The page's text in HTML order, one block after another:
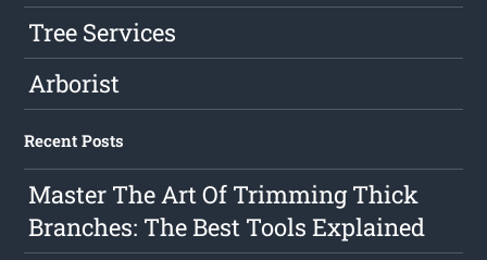
Tree Services
Arborist
Recent Posts
Master The Art Of Trimming Thick
Branches: The Best Tools Explained